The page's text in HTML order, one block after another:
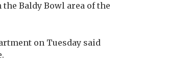
Baldy Bowl area of the
on Tuesday said